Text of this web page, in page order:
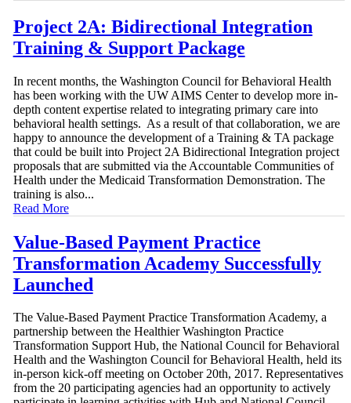
Project 2A: Bidirectional Integration
Training & Support Package
In recent months, the Washington Council for Behavioral Health
has been working with the UW AIMS Center to develop more in-
depth content expertise related to integrating primary care into
behavioral health settings. As a result of that collaboration, we are
happy to announce the development of a Training & TA package
that could be built into Project 2A Bidirectional Integration project
proposals that are submitted via the Accountable Communities of
Health under the Medicaid Transformation Demonstration. The
training is also...
Read More
Value-Based Payment Practice
Transformation Academy Successfully
Launched
The Value-Based Payment Practice Transformation Academy, a
partnership between the Healthier Washington Practice
Transformation Support Hub, the National Council for Behavioral
Health and the Washington Council for Behavioral Health, held its
in-person kick-off meeting on October 20th, 2017. Representatives
from the 20 participating agencies had an opportunity to actively